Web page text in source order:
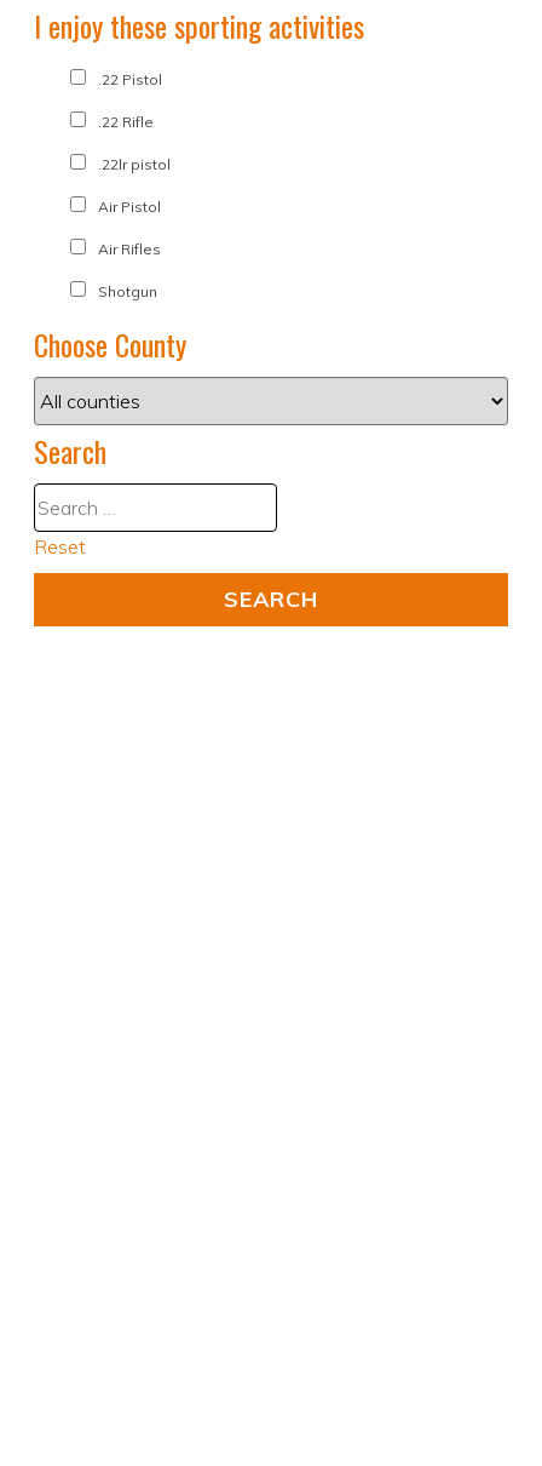
I enjoy these sporting activities
.22 Pistol
.22 Rifle
.22lr pistol
Air Pistol
Air Rifles
Shotgun
Choose County
Search
Reset